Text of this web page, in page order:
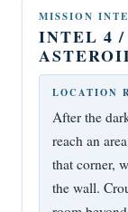
MISSION
INTEL 4
LOCATION
After the
reach an
that corner,
the wall.